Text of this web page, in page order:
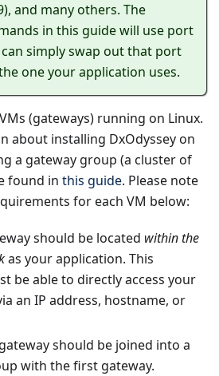
and many others. The
in this guide will use port
simply swap out that port
one your application uses.
(gateways) running on Linux.
about installing DxOdyssey on
a gateway group (a cluster of
found in this guide. Please note
for each VM below:
should be located within the
as your application. This
be able to directly access your
an IP address, hostname, or
should be joined into a
with the first gateway.